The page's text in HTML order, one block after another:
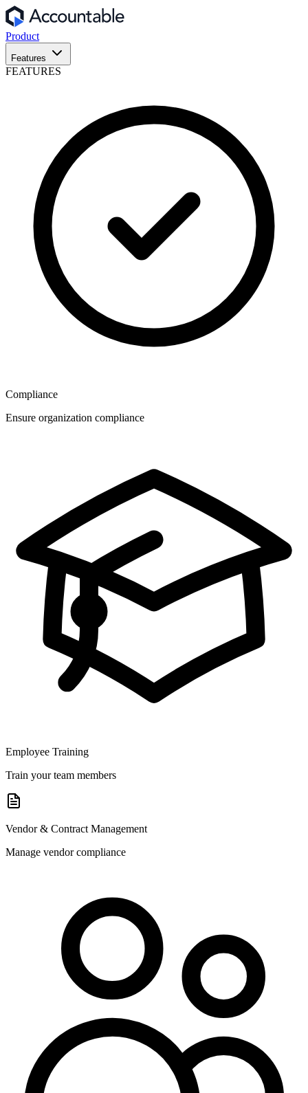
Product
Features
FEATURES
Compliance
Ensure organization compliance
Employee Training
Train your team members
Vendor & Contract Management
Manage vendor compliance